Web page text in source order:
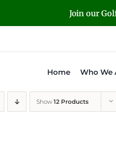
Join our
Home Who We
Show 12 Products